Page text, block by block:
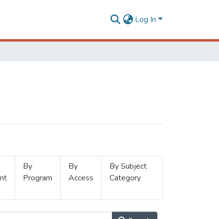
Log In
By
Program
By
Access
By Subject
Category